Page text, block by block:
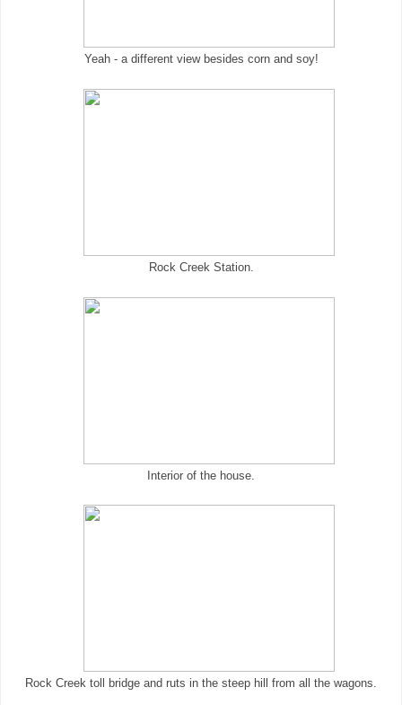
Yeah - a different view besides corn and soy!
Rock Creek Station.
Interior of the house.
Rock Creek toll bridge and ruts in the steep hill from all the wagons.